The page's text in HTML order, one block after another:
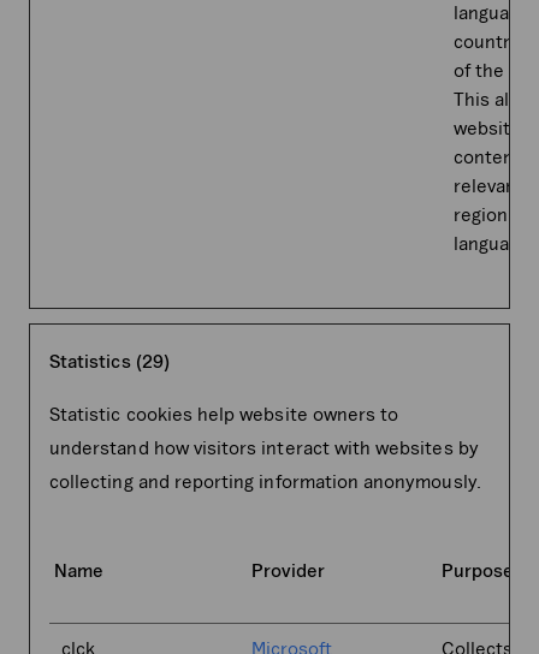
language
country-
of the
This
website
content
relevant
region
language.
Statistics (29)
Statistic cookies help website owners to
understand how visitors interact with websites by
collecting and reporting information anonymously.
Name Provider Purpose
_clck Microsoft Collects